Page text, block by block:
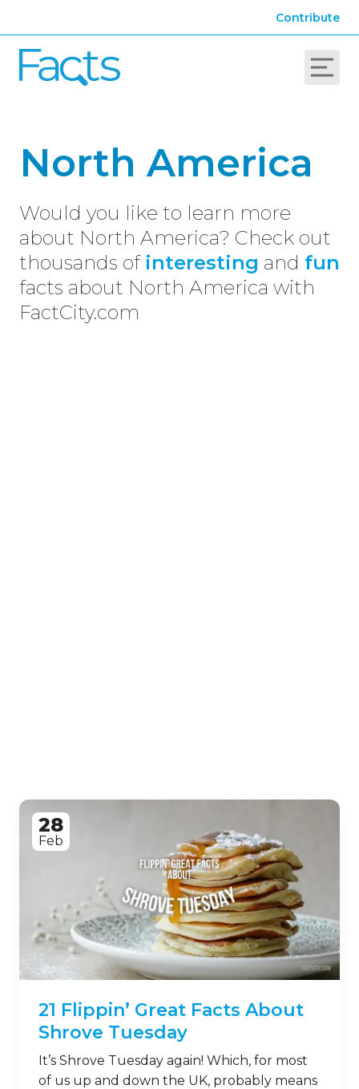
Contribute
North America
Would you like to learn more
about North America? Check out
thousands of interesting and fun
facts about North America with
FactCity.com
28
Feb
21 Flippin’ Great Facts About
Shrove Tuesday
It’s Shrove Tuesday again! Which, for most
of us up and down the UK, probably means